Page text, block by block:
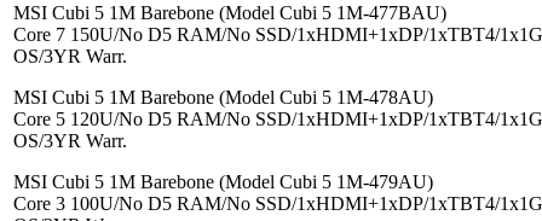
MSI Cubi 5 1M Barebone (Model Cubi 5 1M-477BAU)
Core 7 150U/No D5 RAM/No SSD/1xHDMI+1xDP/1xTBT4/
OS/3YR Warr.
MSI Cubi 5 1M Barebone (Model Cubi 5 1M-478AU)
Core 5 120U/No D5 RAM/No SSD/1xHDMI+1xDP/1xTBT4/
OS/3YR Warr.
MSI Cubi 5 1M Barebone (Model Cubi 5 1M-479AU)
Core 3 100U/No D5 RAM/No SSD/1xHDMI+1xDP/1xTBT4/